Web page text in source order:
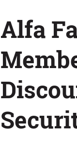
Alfa